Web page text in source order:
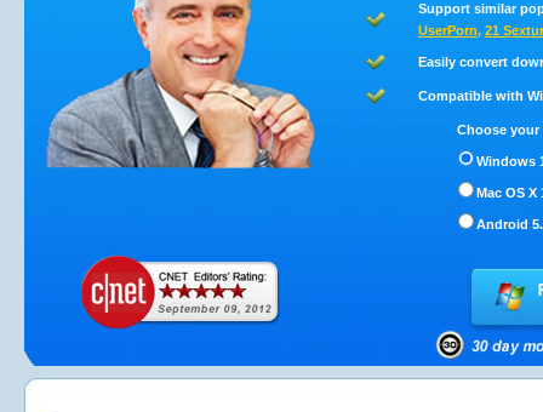
Support similar
UserPorn, 21
Easily convert
Compatible with
Choose
Windows
Mac OS X
Android